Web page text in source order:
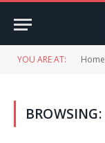
YOU ARE AT: Home
BROWSING: